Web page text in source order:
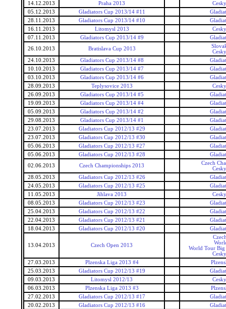
14.12.2013
Praha 2013
05.12.2013
Gladiators Cup 2013/14 #11
28.11.2013
Gladiators Cup 2013/14 #10
16.11.2013
Litomysl 2013
07.11.2013
Gladiators Cup 2013/14 #9
26.10.2013
Bratislava Cup 2013
24.10.2013
Gladiators Cup 2013/14 #8
10.10.2013
Gladiators Cup 2013/14 #7
03.10.2013
Gladiators Cup 2013/14 #6
28.09.2013
Teplysovice 2013
26.09.2013
Gladiators Cup 2013/14 #5
19.09.2013
Gladiators Cup 2013/14 #4
05.09.2013
Gladiators Cup 2013/14 #2
29.08.2013
Gladiators Cup 2013/14 #1
23.07.2013
Gladiators Cup 2012/13 #29
23.07.2013
Gladiators Cup 2012/13 #30
05.06.2013
Gladiators Cup 2012/13 #27
05.06.2013
Gladiators Cup 2012/13 #28
02.06.2013
Czech Championships 2013
Czech
28.05.2013
Gladiators Cup 2012/13 #26
24.05.2013
Gladiators Cup 2012/13 #25
11.05.2013
Jihlava 2013
08.05.2013
Gladiators Cup 2012/13 #23
25.04.2013
Gladiators Cup 2012/13 #22
22.04.2013
Gladiators Cup 2012/13 #21
18.04.2013
Gladiators Cup 2012/13 #20
13.04.2013 Czech Open 2013
World Tour Big
27.03.2013
Plzenska Liga 2013 #4
25.03.2013
Gladiators Cup 2012/13 #19
09.03.2013
Litomysl 2012/13
06.03.2013
Plzenska Liga 2013 #3
27.02.2013
Gladiators Cup 2012/13 #17
20.02.2013
Gladiators Cup 2012/13 #16